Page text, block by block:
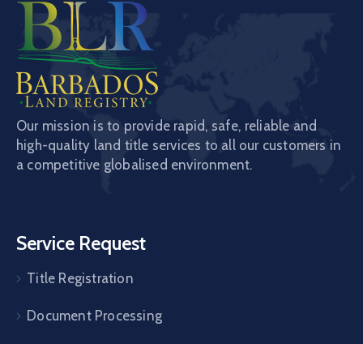
Our mission is to provide rapid, safe, reliable and
high-quality land title services to all our customers in
a competitive globalised environment.
Service Request
Title Registration
Document Processing